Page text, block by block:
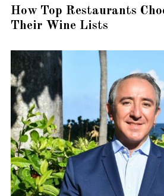
How Top Restaurants
Their Wine Lists